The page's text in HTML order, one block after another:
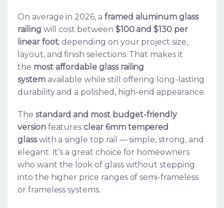
On average in 2026, a framed aluminum glass
railing will cost between $100 and $130 per
linear foot, depending on your project size,
layout, and finish selections. That makes it
the most affordable glass railing
systemavailable while still offering long-lasting
durability and a polished, high-end appearance.
The standard and most budget-friendly
versionfeatures clear 6mm tempered
glasswith a single top rail — simple, strong, and
elegant. It’s a great choice for homeowners
who want the look of glass without stepping
into the higher price ranges of semi-frameless
or frameless systems.